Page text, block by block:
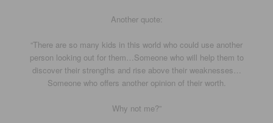
Another quote:
“There are so many kids in this world who could use another
person looking out for them…Someone who will help them to
discover their strengths and rise above their weaknesses…
Someone who offers another opinion of their worth.
Why not me?”